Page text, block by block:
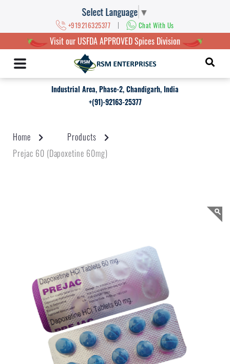
Select Language ▼
+919216325377 | Chat With Us
Visit our USFDA APPROVED Spices Division
Industrial Area, Phase-2, Chandigarh, India
+(91)-92163-25377
Home
Products
Prejac 60 (Dapoxetine 60mg)